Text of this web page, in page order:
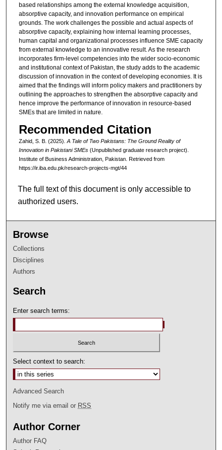
based relationships among the external knowledge acquisition,
absorptive capacity, and innovation performance on empirical
grounds. The work challenges the possible and actual aspects of
absorptive capacity, explaining how internal learning processes,
human capital and organizational processes influence SME capacity
from external knowledge to an innovative result. As the research
incorporates firm-level competencies into the wider socio-economic
and institutional context of Pakistan, the study adds to the academic
discussion of innovation in the context of developing economies. It is
aimed that the findings will inform policy makers and practitioners by
outlining the approaches to strengthen the absorptive capacity and
hence improve the performance of innovation in resource-based
SMEs that are limited in nature.
Recommended Citation
Zahid, S. B. (2025). A Tale of Two Pakistans: The Ground Reality of
Innovation in Pakistani SMEs(Unpublished graduate research project).
Institute of Business Administration, Pakistan. Retrieved from
https://ir.iba.edu.pk/research-projects-mgt/44
The full text of this document is only accessible to
authorized users.
Browse
Collections
Disciplines
Authors
Search
Enter search terms:
Select context to search:
Advanced Search
Notify me via email or RSS
Author Corner
Author FAQ